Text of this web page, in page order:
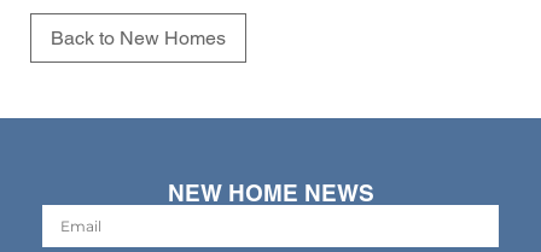
Back to New Homes
NEW HOME NEWS